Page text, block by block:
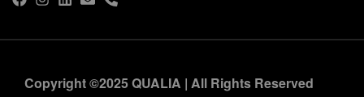
Copyright ©2025 QUALIA | All Rights Reserved